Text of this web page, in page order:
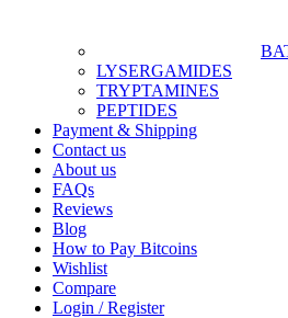
LYSERGAMIDES
TRYPTAMINES
PEPTIDES
Payment & Shipping
Contact us
About us
FAQs
Reviews
Blog
How to Pay Bitcoins
Wishlist
Compare
Login / Register